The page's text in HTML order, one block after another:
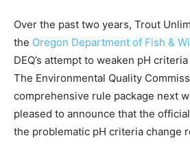
Over the past two years, Trout
the Oregon Department of Fish &
DEQ’s attempt to weaken pH
The Environmental Quality
comprehensive rule package next
pleased to announce that the
the problematic pH criteria change